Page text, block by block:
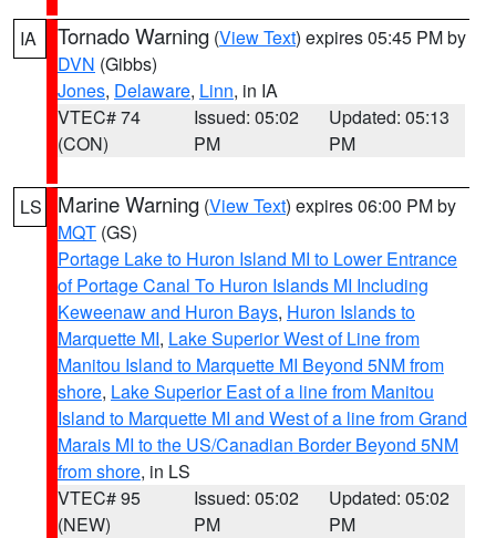
IA Tornado Warning (View Text) expires 05:45 PM by
DVN (Gibbs)
Jones, Delaware, Linn, in IA
VTEC# 74
(CON)
Issued: 05:02
PM
Updated: 05:13
PM
LS Marine Warning (View Text) expires 06:00 PM by
MQT (GS)
Portage Lake to Huron Island MI to Lower Entrance
of Portage Canal To Huron Islands MI Including
Keweenaw and Huron Bays, Huron Islands to
Marquette MI, Lake Superior West of Line from
Manitou Island to Marquette MI Beyond 5NM from
shore, Lake Superior East of a line from Manitou
Island to Marquette MI and West of a line from Grand
Marais MI to the US/Canadian Border Beyond 5NM
from shore, in LS
VTEC# 95
(NEW)
Issued: 05:02
PM
Updated: 05:02
PM